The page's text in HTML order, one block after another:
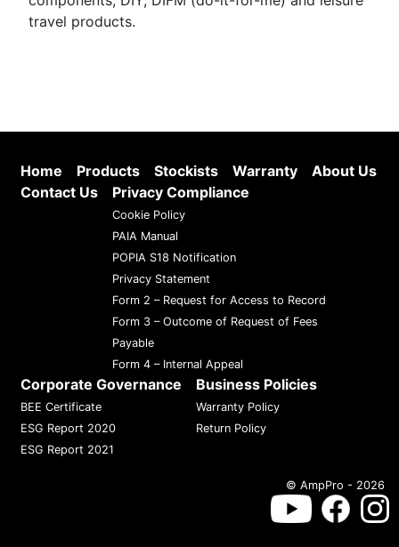
travel products.
Home Products Stockists Warranty
About Us
Contact Us
Privacy Compliance
Cookie Policy
PAIA Manual
POPIA S18 Notification
Privacy Statement
Form 2 – Request for Access to Record
Form 3 – Outcome of Request of Fees
Payable
Form 4 – Internal Appeal
Corporate Governance
BEE Certificate
ESG Report 2020
ESG Report 2021
Business Policies
Warranty Policy
Return Policy
© AmpPro - 2026